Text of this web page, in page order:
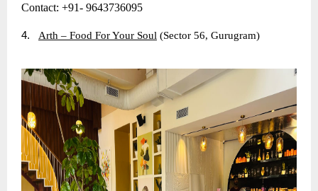
Contact: +91- 9643736095
4. Arth – Food For Your Soul (Sector 56, Gurugram)